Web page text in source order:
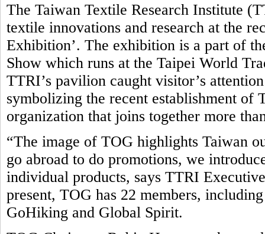
The Taiwan Textile Research Institute
textile innovations and research at the
Exhibition’. The exhibition is a part of
Show which runs at the Taipei World
TTRI’s pavilion caught visitor’s
symbolizing the recent establishment of
organization that joins together more
“The image of TOG highlights Taiwan
go abroad to do promotions, we
individual products, says TTRI
present, TOG has 22 members,
GoHiking and Global Spirit.